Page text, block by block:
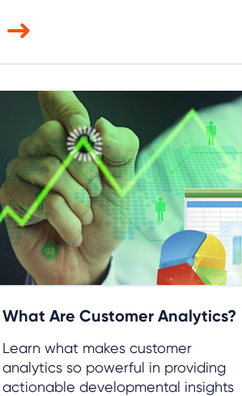
What Are Customer Analytics?
Learn what makes customer
analytics so powerful in providing
actionable developmental insights